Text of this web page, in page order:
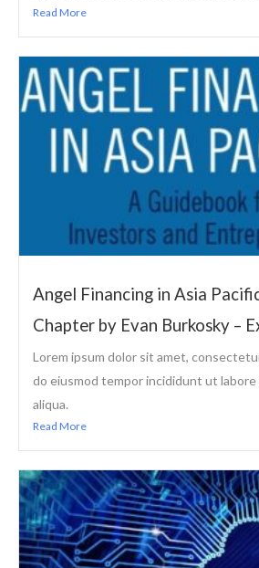
Read More
Angel Financing in Asia
Chapter by Evan Burkosky –
Lorem ipsum dolor sit amet,
do eiusmod tempor incididunt ut labore
aliqua.
Read More